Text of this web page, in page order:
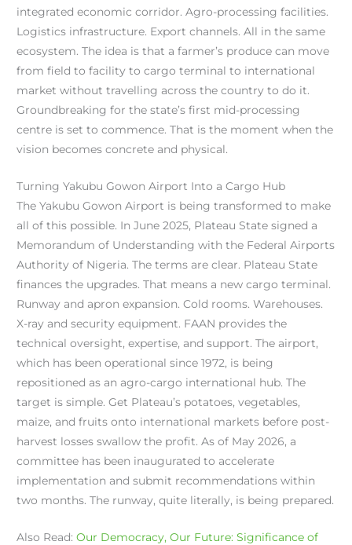
integrated economic corridor. Agro-processing facilities.
Logistics infrastructure. Export channels. All in the same
ecosystem. The idea is that a farmer’s produce can move
from field to facility to cargo terminal to international
market without travelling across the country to do it.
Groundbreaking for the state’s first mid-processing
centre is set to commence. That is the moment when the
vision becomes concrete and physical.
Turning Yakubu Gowon Airport Into a Cargo Hub
The Yakubu Gowon Airport is being transformed to make
all of this possible. In June 2025, Plateau State signed a
Memorandum of Understanding with the Federal Airports
Authority of Nigeria. The terms are clear. Plateau State
finances the upgrades. That means a new cargo terminal.
Runway and apron expansion. Cold rooms. Warehouses.
X-ray and security equipment. FAAN provides the
technical oversight, expertise, and support. The airport,
which has been operational since 1972, is being
repositioned as an agro-cargo international hub. The
target is simple. Get Plateau’s potatoes, vegetables,
maize, and fruits onto international markets before post-
harvest losses swallow the profit. As of May 2026, a
committee has been inaugurated to accelerate
implementation and submit recommendations within
two months. The runway, quite literally, is being prepared.
Also Read:Our Democracy, Our Future: Significance of